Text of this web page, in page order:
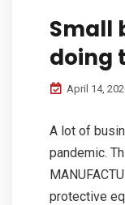
Small
doing
April 14,
A lot of
pandemic.
protective